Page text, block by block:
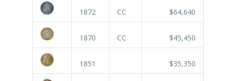
1872 CC $64,640
1870 CC $45,450
1851 $35,350